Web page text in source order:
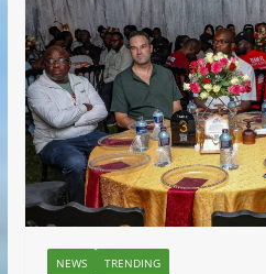
NEWS TRENDING